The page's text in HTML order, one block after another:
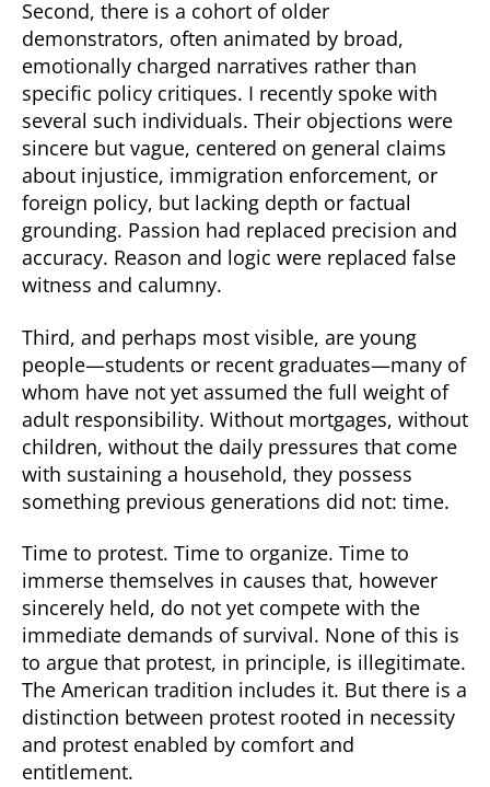
Second, there is a cohort of older
demonstrators, often animated by broad,
emotionally charged narratives rather than
specific policy critiques. I recently spoke with
several such individuals. Their objections were
sincere but vague, centered on general claims
about injustice, immigration enforcement, or
foreign policy, but lacking depth or factual
grounding. Passion had replaced precision and
accuracy. Reason and logic were replaced false
witness and calumny.
Third, and perhaps most visible, are young
people—students or recent graduates—many of
whom have not yet assumed the full weight of
adult responsibility. Without mortgages, without
children, without the daily pressures that come
with sustaining a household, they possess
something previous generations did not: time.
Time to protest. Time to organize. Time to
immerse themselves in causes that, however
sincerely held, do not yet compete with the
immediate demands of survival. None of this is
to argue that protest, in principle, is illegitimate.
The American tradition includes it. But there is a
distinction between protest rooted in necessity
and protest enabled by comfort and
entitlement.